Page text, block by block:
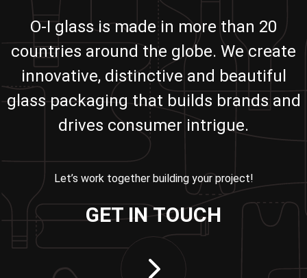
O-I glass is made in more than 20
countries around the globe. We create
innovative, distinctive and beautiful
glass packaging that builds brands and
drives consumer intrigue.
Let’s work together building your project!
GET IN TOUCH